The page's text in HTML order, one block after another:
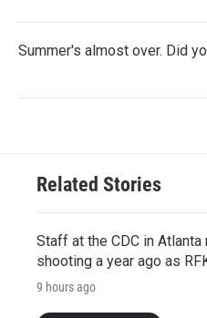
Summer's almost over. Did
Related Stories
Staff at the CDC in
shooting a year ago as
9 hours ago